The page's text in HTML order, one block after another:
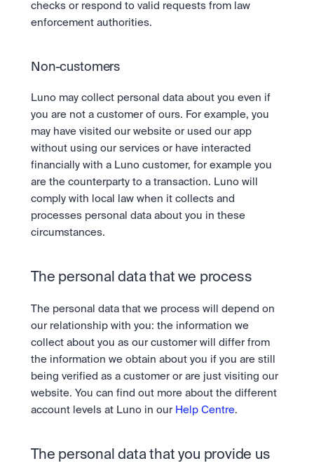
checks or respond to valid requests from law
enforcement authorities.
Non-customers
Luno may collect personal data about you even if
you are not a customer of ours. For example, you
may have visited our website or used our app
without using our services or have interacted
financially with a Luno customer, for example you
are the counterparty to a transaction. Luno will
comply with local law when it collects and
processes personal data about you in these
circumstances.
The personal data that we process
The personal data that we process will depend on
our relationship with you: the information we
collect about you as our customer will differ from
the information we obtain about you if you are still
being verified as a customer or are just visiting our
website. You can find out more about the different
account levels at Luno in our Help Centre.
The personal data that you provide us